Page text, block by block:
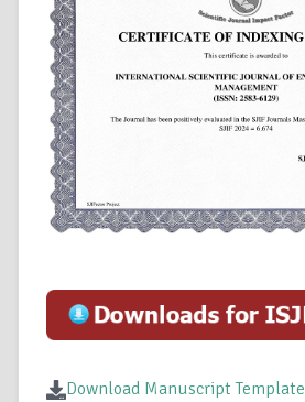
Download Manuscript Template